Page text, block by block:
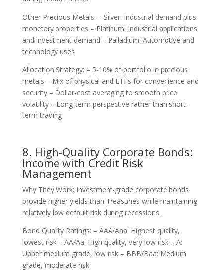
Other Precious Metals: – Silver: Industrial demand plus
monetary properties – Platinum: Industrial applications
and investment demand – Palladium: Automotive and
technology uses
Allocation Strategy: – 5-10% of portfolio in precious
metals – Mix of physical and ETFs for convenience and
security – Dollar-cost averaging to smooth price
volatility – Long-term perspective rather than short-
term trading
8. High-Quality Corporate Bonds:
Income with Credit Risk
Management
Why They Work: Investment-grade corporate bonds
provide higher yields than Treasuries while maintaining
relatively low default risk during recessions.
Bond Quality Ratings: – AAA/Aaa: Highest quality,
lowest risk – AA/Aa: High quality, very low risk – A:
Upper medium grade, low risk – BBB/Baa: Medium
grade, moderate risk